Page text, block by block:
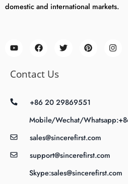
domestic and international markets.
Contact Us
+86 20 29869551
Mobile/Wechat/
sales@sincerefirst.com
support@sincerefirst.com
Skype:sales@sincerefirst.com